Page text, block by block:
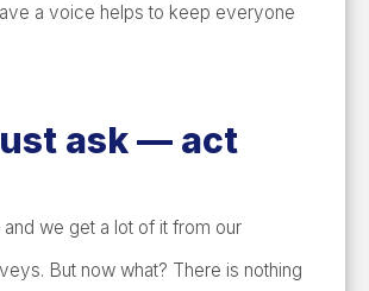
a voice helps to keep everyone
ask— act
and we get a lot of it from our
But now what? There is nothing